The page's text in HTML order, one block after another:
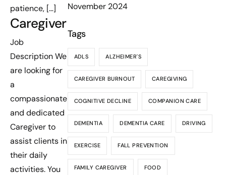
patience, […]
Caregiver
Job
Description We
are looking for
a
compassionate
and dedicated
Caregiver to
assist clients in
their daily
activities. You
November 2024
Tags
ADLS ALZHEIMER'S
CAREGIVER BURNOUT CAREGIVING
COGNITIVE DECLINE COMPANION CARE
DEMENTIA DEMENTIA CARE DRIVING
EXERCISE FALL PREVENTION
FAMILY CAREGIVER FOOD